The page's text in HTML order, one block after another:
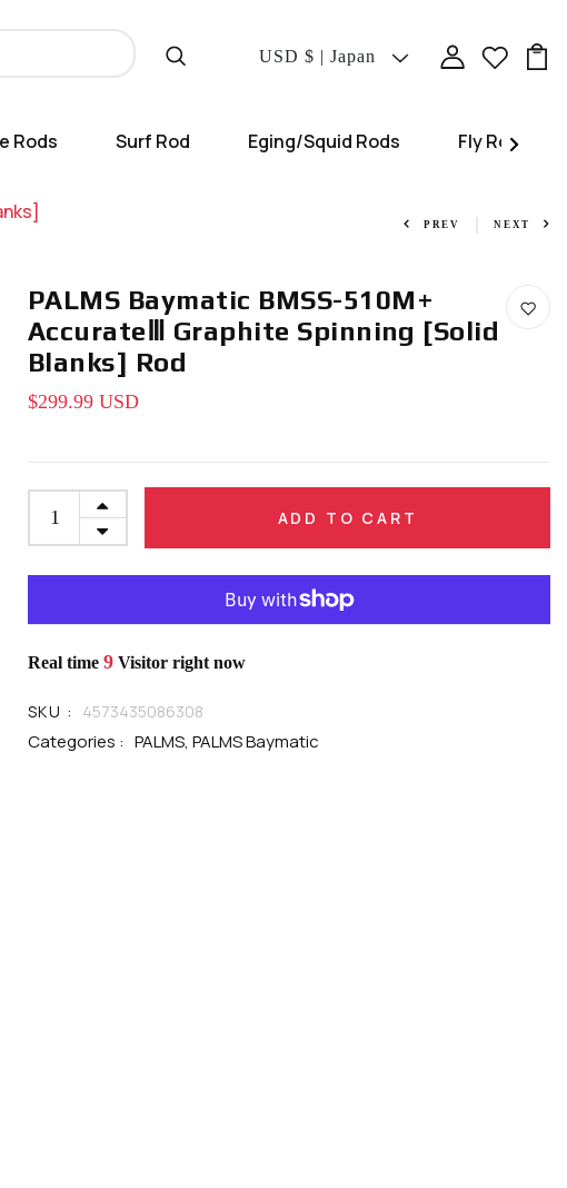
Translation
USD $ | Japan
Rods Surf Rod Eging/Squid Rods Fly Rod
PREV NEXT
PALMS Baymatic BMSS-510M+
AccurateⅢ Graphite Spinning [Solid
Blanks] Rod
$299.99 USD
ADD TO CART
Real time 9 Visitor right now
SKU : 4573435086308
Categories : PALMS, PALMS Baymatic